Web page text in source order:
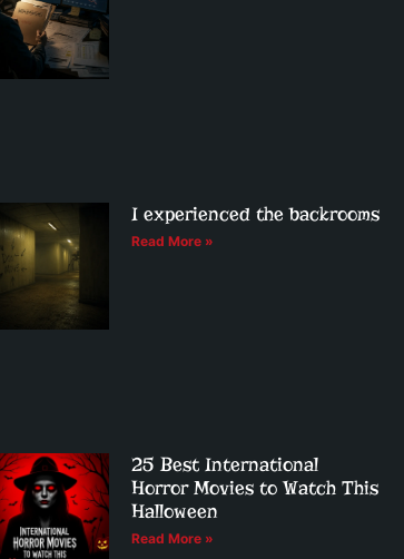
I experienced the backrooms
Read More »
25 Best International
Horror Movies to Watch This
Halloween
Read More »